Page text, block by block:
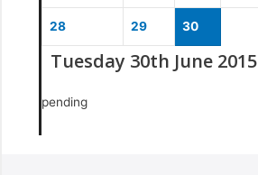
28 29 30
Tuesday 30th June 2015
pending